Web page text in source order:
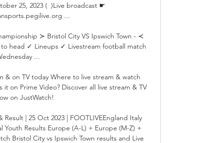
25, 2023 (  )Live broadcast ☛
...
≻ Bristol City VS Ipswich Town - ≺
head ✓ Lineups ✓ Livestream football match
...
& on TV today Where to live stream & watch
on Prime Video? Discover all live stream & TV
on JustWatch!
Result | 25 Oct 2023 | FOOTLIVEEngland Italy
Youth Results Europe (A-L) + Europe (M-Z) +
Bristol City vs Ipswich Town results and Live